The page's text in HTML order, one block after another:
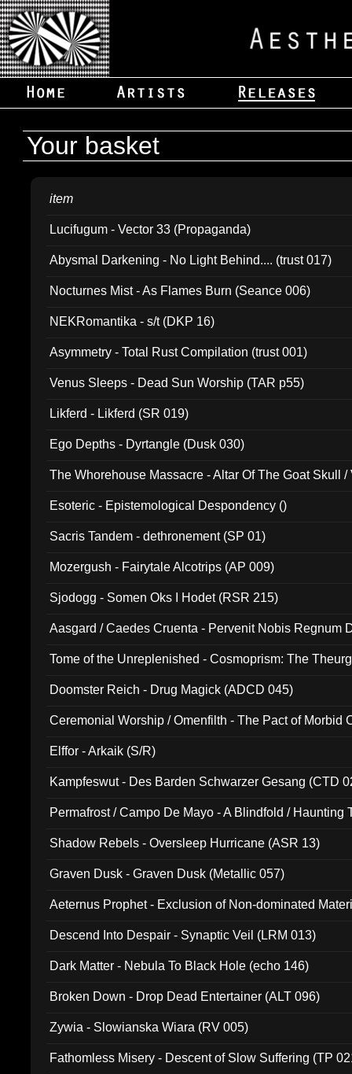
Your basket
item
Lucifugum - Vector 33 (Propaganda)
Abysmal Darkening - No Light Behind.... (trust 017)
Nocturnes Mist - As Flames Burn (Seance 006)
NEKRomantika - s/t (DKP 16)
Asymmetry - Total Rust Compilation (trust 001)
Venus Sleeps - Dead Sun Worship (TAR p55)
Likferd - Likferd (SR 019)
Ego Depths - Dyrtangle (Dusk 030)
The Whorehouse Massacre - Altar Of The Goat Skull /
Esoteric - Epistemological Despondency ()
Sacris Tandem - dethronement (SP 01)
Mozergush - Fairytale Alcotrips (AP 009)
Sjodogg - Somen Oks I Hodet (RSR 215)
Aasgard / Caedes Cruenta - Pervenit Nobis Regnum
Tome of the Unreplenished - Cosmoprism: The
Doomster Reich - Drug Magick (ADCD 045)
Ceremonial Worship / Omenfilth - The Pact of Morbid
Elffor - Arkaik (S/R)
Kampfeswut - Des Barden Schwarzer Gesang (CTD
Permafrost / Campo De Mayo - A Blindfold / Haunting
Shadow Rebels - Oversleep Hurricane (ASR 13)
Graven Dusk - Graven Dusk (Metallic 057)
Aeternus Prophet - Exclusion of Non-dominated
Descend Into Despair - Synaptic Veil (LRM 013)
Dark Matter - Nebula To Black Hole (echo 146)
Broken Down - Drop Dead Entertainer (ALT 096)
Zywia - Slowianska Wiara (RV 005)
Fathomless Misery - Descent of Slow Suffering (TP